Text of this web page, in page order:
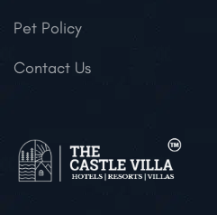
Pet Policy
Contact Us